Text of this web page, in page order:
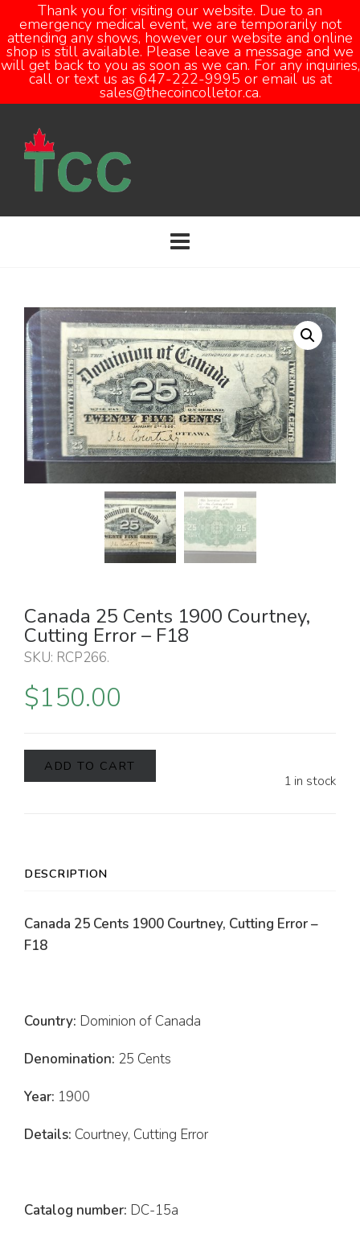
Thank you for visiting our website. Due to an
emergency medical event, we are temporarily not
attending any shows, however our website and online
shop is still available. Please leave a message and we
will get back to you as soon as we can. For any inquiries,
call or text us as 647-222-9995 or email us at
sales@thecoincolletor.ca.
Canada 25 Cents 1900 Courtney,
Cutting Error – F18
SKU: RCP266.
$150.00
1 in stock
ADD TO CART
DESCRIPTION
Canada 25 Cents 1900 Courtney, Cutting Error –
F18
Country: Dominion of Canada
Denomination: 25 Cents
Year: 1900
Details: Courtney, Cutting Error
Catalog number: DC-15a